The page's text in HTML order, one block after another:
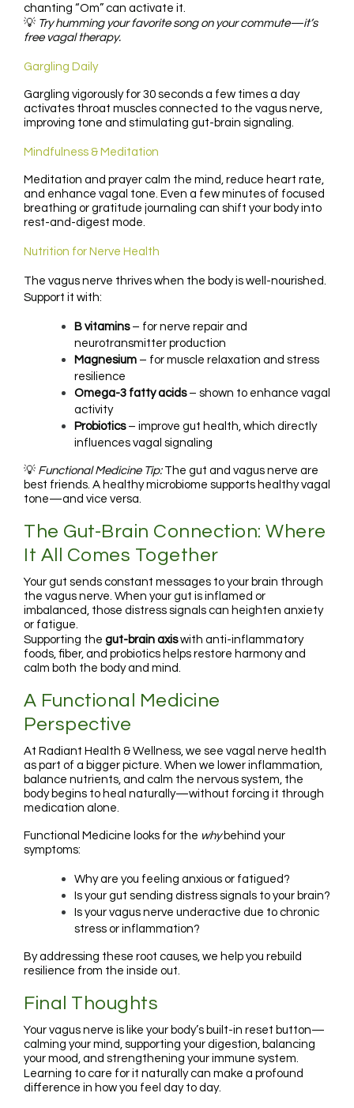
chanting “Om” can activate it.
💡 Try humming your favorite song on your commute—it’s
free vagal therapy.
Gargling Daily
Gargling vigorously for 30 seconds a few times a day
activates throat muscles connected to the vagus nerve,
improving tone and stimulating gut-brain signaling.
Mindfulness & Meditation
Meditation and prayer calm the mind, reduce heart rate,
and enhance vagal tone. Even a few minutes of focused
breathing or gratitude journaling can shift your body into
rest-and-digest mode.
Nutrition for Nerve Health
The vagus nerve thrives when the body is well-nourished.
Support it with:
B vitamins– for nerve repair and
neurotransmitter production
Magnesium – for muscle relaxation and stress
resilience
Omega-3 fatty acids– shown to enhance vagal
activity
Probiotics– improve gut health, which directly
influences vagal signaling
💡 Functional Medicine Tip:The gut and vagus nerve are
best friends. A healthy microbiome supports healthy vagal
tone—and vice versa.
The Gut-Brain Connection: Where
It All Comes Together
Your gut sends constant messages to your brain through
the vagus nerve. When your gut is inflamed or
imbalanced, those distress signals can heighten anxiety
or fatigue.
Supporting the gut-brain axiswith anti-inflammatory
foods, fiber, and probiotics helps restore harmony and
calm both the body and mind.
A Functional Medicine
Perspective
At Radiant Health & Wellness, we see vagal nerve health
as part of a bigger picture. When we lower inflammation,
balance nutrients, and calm the nervous system, the
body begins to heal naturally—without forcing it through
medication alone.
Functional Medicine looks for the whybehind your
symptoms:
Why are you feeling anxious or fatigued?
Is your gut sending distress signals to your brain?
Is your vagus nerve underactive due to chronic
stress or inflammation?
By addressing these root causes, we help you rebuild
resilience from the inside out.
Final Thoughts
Your vagus nerve is like your body’s built-in reset button—
calming your mind, supporting your digestion, balancing
your mood, and strengthening your immune system.
Learning to care for it naturally can make a profound
difference in how you feel day to day.